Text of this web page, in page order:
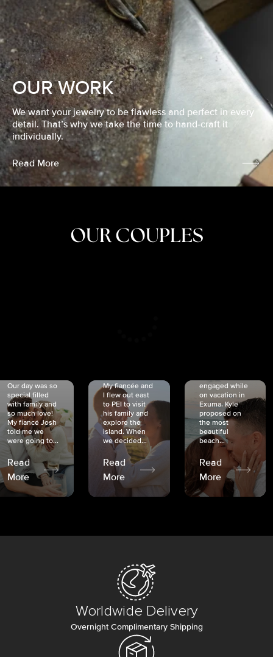
OUR WORK
We want your jewelry to be flawless and perfect in every
detail. That’s why we take the time to hand-craft it
individually.
Read More
OUR COUPLES
Our day was so
special filled
with family and
so much love!
My fiancé Josh
told me we
were going to...
Read
More
My fiancée and
I flew out east
to PEI to visit
his family and
explore the
island. When
we decided...
Read
More
engaged while
on vacation in
Exuma. Kyle
proposed on
the most
beautiful
beach...
Read
More
Worldwide Delivery
Overnight Complimentary Shipping